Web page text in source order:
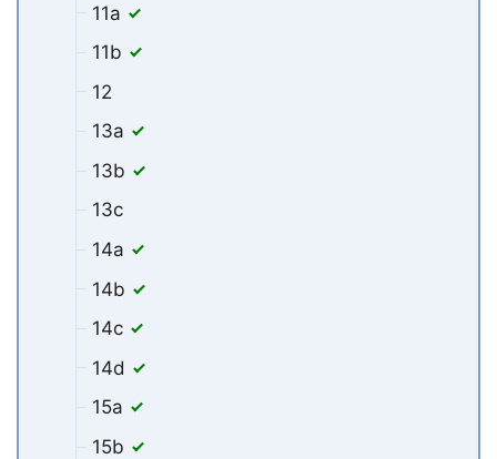
11a
11b
12
13a
13b
13c
14a
14b
14c
14d
15a
15b